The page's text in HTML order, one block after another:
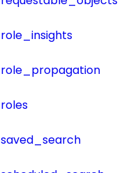
role_insights
role_propagation
roles
saved_search